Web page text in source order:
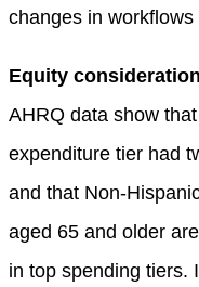
changes in
Equity
AHRQ data show
expenditure tier had
and that Non-
aged 65 and older
in top spending tiers.